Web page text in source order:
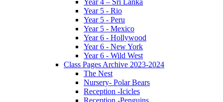
Year 5 - Rio
Year 5 - Peru
Year 5 - Mexico
Year 6 - Hollywood
Year 6 - New York
Year 6 - Wild West
Class Pages Archive 2023-2024
The Nest
Nursery- Polar Bears
Reception -Icicles
Reception -Penguins